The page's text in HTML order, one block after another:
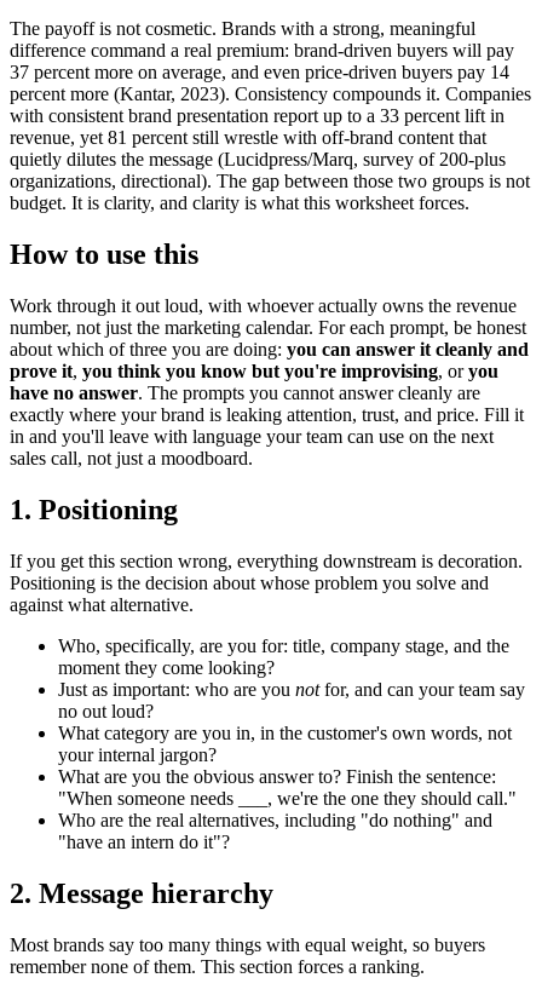
The payoff is not cosmetic. Brands with a strong, meaningful
difference command a real premium: brand-driven buyers will pay
37 percent more on average, and even price-driven buyers pay 14
percent more (Kantar, 2023). Consistency compounds it. Companies
with consistent brand presentation report up to a 33 percent lift in
revenue, yet 81 percent still wrestle with off-brand content that
quietly dilutes the message (Lucidpress/Marq, survey of 200-plus
organizations, directional). The gap between those two groups is not
budget. It is clarity, and clarity is what this worksheet forces.
How to use this
Work through it out loud, with whoever actually owns the revenue
number, not just the marketing calendar. For each prompt, be honest
about which of three you are doing: you can answer it cleanly and
prove it, you think you know but you're improvising, oryou
have no answer. The prompts you cannot answer cleanly are
exactly where your brand is leaking attention, trust, and price. Fill it
in and you'll leave with language your team can use on the next
sales call, not just a moodboard.
1. Positioning
If you get this section wrong, everything downstream is decoration.
Positioning is the decision about whose problem you solve and
against what alternative.
Who, specifically, are you for: title, company stage, and the
moment they come looking?
Just as important: who are you notfor, and can your team say
no out loud?
What category are you in, in the customer's own words, not
your internal jargon?
What are you the obvious answer to? Finish the sentence:
"When someone needs ___, we're the one they should call."
Who are the real alternatives, including "do nothing" and
"have an intern do it"?
2. Message hierarchy
Most brands say too many things with equal weight, so buyers
remember none of them. This section forces a ranking.